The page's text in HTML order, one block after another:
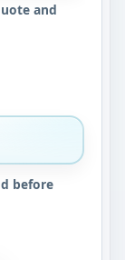
and
before